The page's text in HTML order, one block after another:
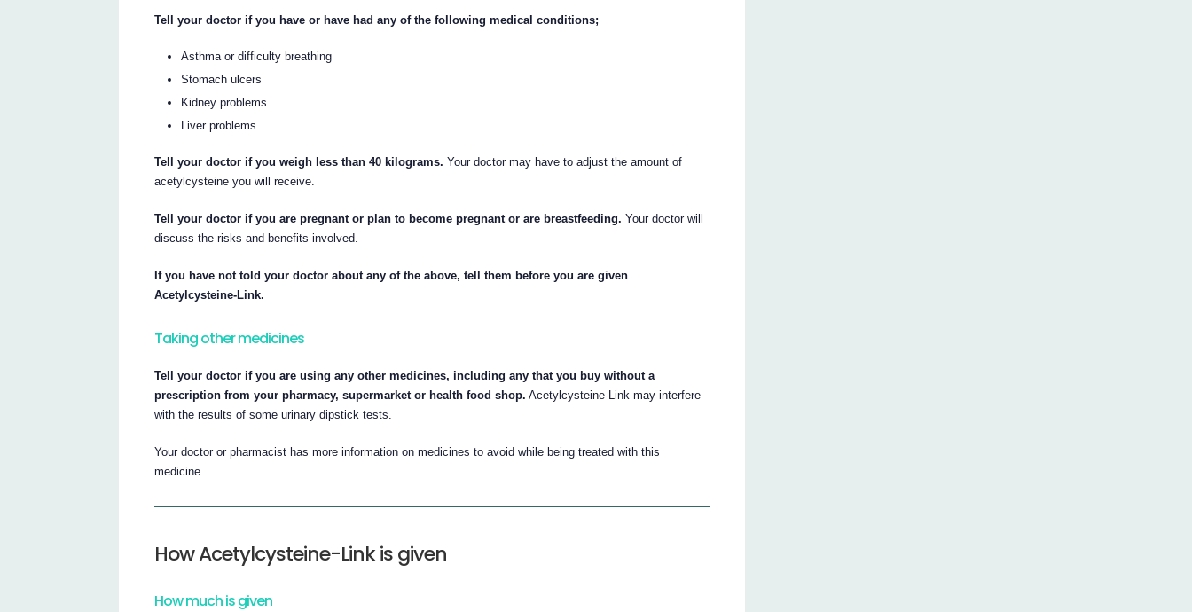
Tell your doctor if you have or have had any of the following medical conditions;
Asthma or difficulty breathing
Stomach ulcers
Kidney problems
Liver problems
Tell your doctor if you weigh less than 40 kilograms. Your doctor may have to adjust the amount of
acetylcysteine you will receive.
Tell your doctor if you are pregnant or plan to become pregnant or are breastfeeding. Your doctor will
discuss the risks and benefits involved.
If you have not told your doctor about any of the above, tell them before you are given
Acetylcysteine-Link.
Taking other medicines
Tell your doctor if you are using any other medicines, including any that you buy without a
prescription from your pharmacy, supermarket or health food shop. Acetylcysteine-Link may interfere
with the results of some urinary dipstick tests.
Your doctor or pharmacist has more information on medicines to avoid while being treated with this
medicine.
How Acetylcysteine-Link is given
How much is given